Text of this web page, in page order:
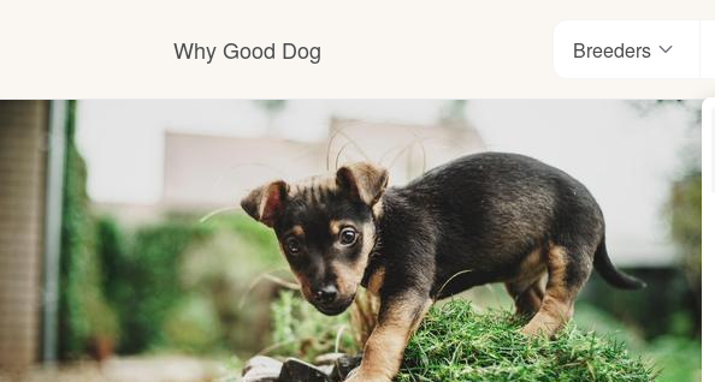
Why Good Dog
How it works
Visit the learning center
Learn about our standards
Breeders